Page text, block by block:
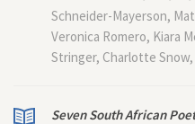
Schneider-Mayerson,
Veronica Romero, Kiara
Stringer, Charlotte
Seven South African